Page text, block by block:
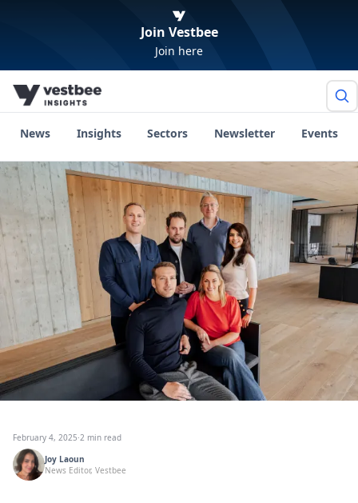
Join Vestbee
Join here
News Insights Sectors Newsletter Events
February 4, 2025·2 min read
Joy Laoun
News Editor, Vestbee